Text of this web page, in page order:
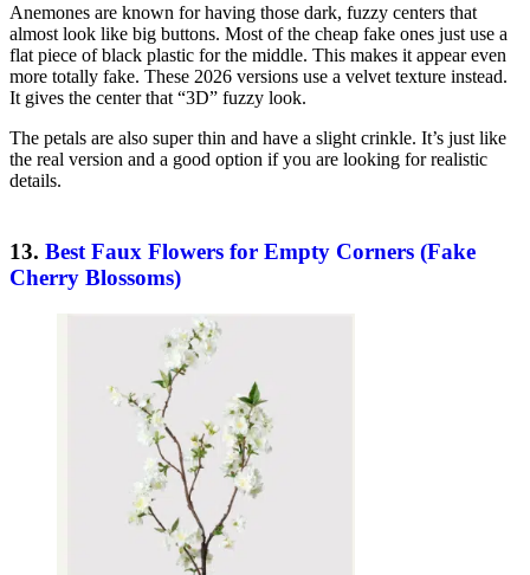
Anemones are known for having those dark, fuzzy centers that
almost look like big buttons. Most of the cheap fake ones just use a
flat piece of black plastic for the middle. This makes it appear even
more totally fake. These 2026 versions use a velvet texture instead.
It gives the center that “3D” fuzzy look.
The petals are also super thin and have a slight crinkle. It’s just like
the real version and a good option if you are looking for realistic
details.
13. Best Faux Flowers for Empty Corners (Fake
Cherry Blossoms)